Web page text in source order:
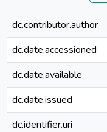
dc.contributor.author
dc.date.accessioned
dc.date.available
dc.date.issued
dc.identifier.uri